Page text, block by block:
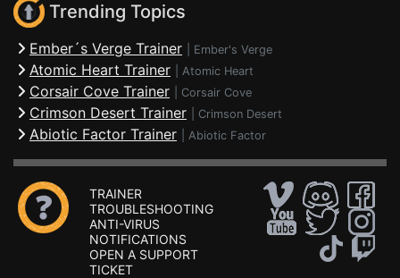
Trending Topics
Ember´s Verge Trainer Ember's Verge
Atomic Heart Trainer Atomic Heart
Corsair Cove Trainer Corsair Cove
Crimson Desert Trainer Crimson Desert
Abiotic Factor Trainer Abiotic Factor
TRAINER
TROUBLESHOOTING
ANTI-VIRUS
NOTIFICATIONS
OPEN A SUPPORT
TICKET